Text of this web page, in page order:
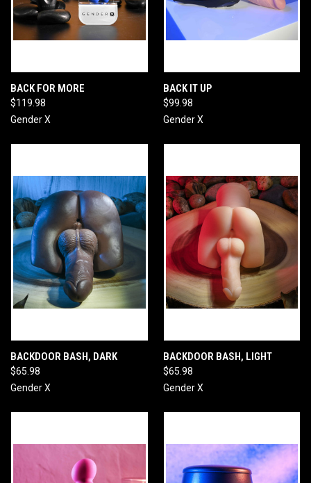
BACK FOR MORE
$119.98
Gender X
BACK IT UP
$99.98
Gender X
BACKDOOR BASH, DARK
$65.98
Gender X
BACKDOOR BASH, LIGHT
$65.98
Gender X